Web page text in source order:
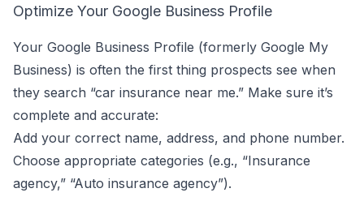
Optimize Your Google Business Profile
Your Google Business Profile (formerly Google My
Business) is often the first thing prospects see when
they search “car insurance near me.” Make sure it’s
complete and accurate:
Add your correct name, address, and phone number.
Choose appropriate categories (e.g., “Insurance
agency,” “Auto insurance agency”).